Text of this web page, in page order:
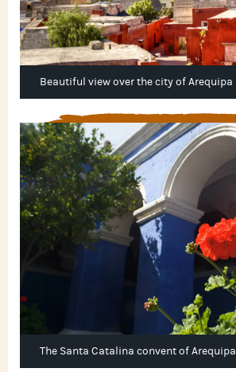
Beautiful view over the city of Arequipa
The Santa Catalina convent of Arequipa